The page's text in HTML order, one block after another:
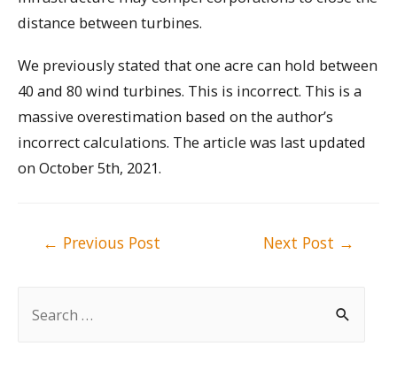
distance between turbines.
We previously stated that one acre can hold between
40 and 80 wind turbines. This is incorrect. This is a
massive overestimation based on the author’s
incorrect calculations. The article was last updated
on October 5th, 2021.
← Previous Post Next Post →